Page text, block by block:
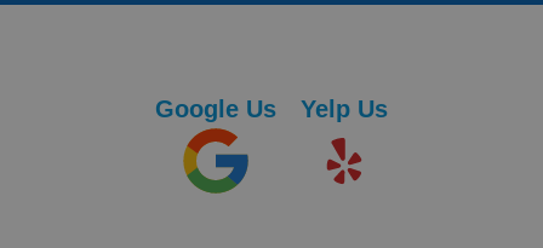
Google Us Yelp Us